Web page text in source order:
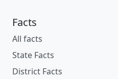
Facts
All facts
State Facts
District Facts